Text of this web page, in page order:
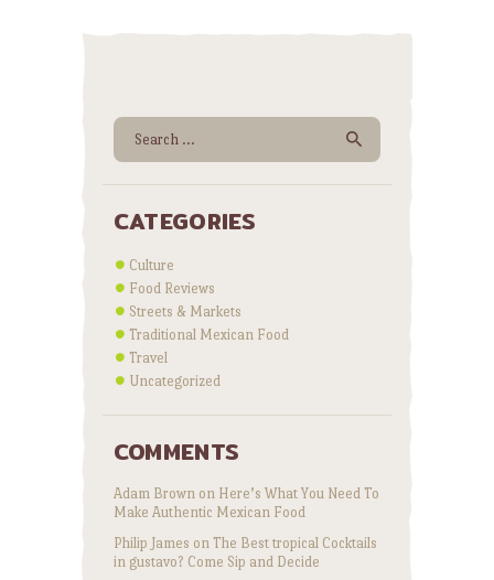
Search for:
CATEGORIES
Culture
Food Reviews
Streets & Markets
Traditional Mexican Food
Travel
Uncategorized
COMMENTS
Adam Brownon Here’s What You Need To
Make Authentic Mexican Food
Philip James on The Best tropical Cocktails
in gustavo? Come Sip and Decide